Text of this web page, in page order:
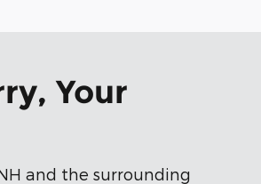
Your
and the surrounding